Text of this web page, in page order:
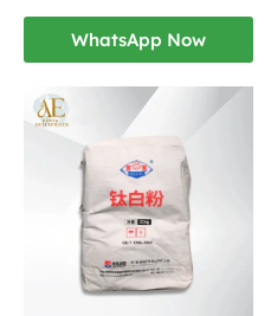
WhatsApp Now